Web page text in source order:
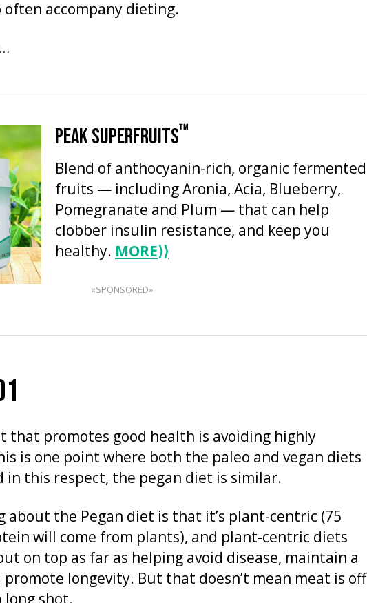
accompany dieting.
PEAK SUPERFRUITS™
Blend of anthocyanin-rich, organic fermented
fruits — including Aronia, Acia, Blueberry,
Pomegranate and Plum — that can help
clobber insulin resistance, and keep you
healthy. MORE⟩⟩
«SPONSORED»
that promotes good health is avoiding highly
is one point where both the paleo and vegan diets
in this respect, the pegan diet is similar.
the Pegan diet is that it’s plant-centric (75
will come from plants), and plant-centric diets
on top as far as helping avoid disease, maintain a
longevity. But that doesn’t mean meat is off